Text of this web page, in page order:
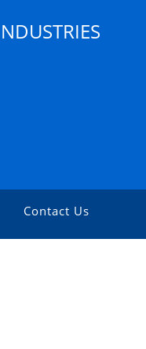
Contact Us